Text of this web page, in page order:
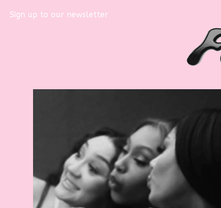
Sign up to our newsletter